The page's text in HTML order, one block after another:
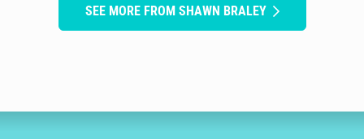
SEE MORE FROM SHAWN BRALEY